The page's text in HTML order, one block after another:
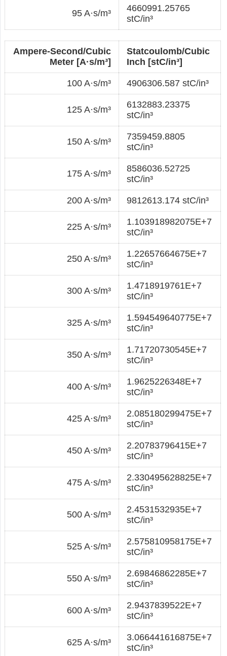
95 A·s/m³
4660991.25765
stC/in³
Ampere-Second/Cubic
Meter [A·s/m³]
Statcoulomb/Cubic
Inch [stC/in³]
100 A·s/m³ 4906306.587 stC/in³
125 A·s/m³
6132883.23375
stC/in³
150 A·s/m³
7359459.8805
stC/in³
175 A·s/m³
8586036.52725
stC/in³
200 A·s/m³ 9812613.174 stC/in³
225 A·s/m³
1.103918982075E+7
stC/in³
250 A·s/m³
1.22657664675E+7
stC/in³
300 A·s/m³
1.4718919761E+7
stC/in³
325 A·s/m³
1.594549640775E+7
stC/in³
350 A·s/m³
1.71720730545E+7
stC/in³
400 A·s/m³
1.9625226348E+7
stC/in³
425 A·s/m³
2.085180299475E+7
stC/in³
450 A·s/m³
2.20783796415E+7
stC/in³
475 A·s/m³
2.330495628825E+7
stC/in³
500 A·s/m³
2.4531532935E+7
stC/in³
525 A·s/m³
2.575810958175E+7
stC/in³
550 A·s/m³
2.69846862285E+7
stC/in³
600 A·s/m³
2.9437839522E+7
stC/in³
625 A·s/m³
3.066441616875E+7
stC/in³